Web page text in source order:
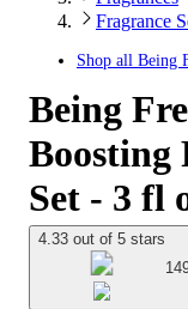
Fragrance
Shop all Being
Being
Boosting
Set - 3 fl
4.33 out of 5 stars